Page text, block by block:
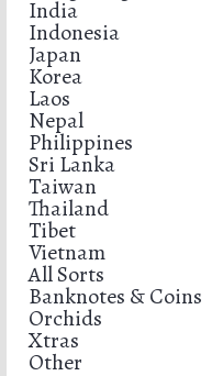
India
Indonesia
Japan
Korea
Laos
Nepal
Philippines
Sri Lanka
Taiwan
Thailand
Tibet
Vietnam
All Sorts
Banknotes & Coins
Orchids
Xtras
Other